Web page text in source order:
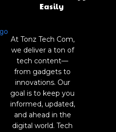
Easily
At Tonz Tech Com,
we deliver a ton of
tech content—
from gadgets to
innovations. Our
goal is to keep you
informed, updated,
and ahead in the
digital world. Tech